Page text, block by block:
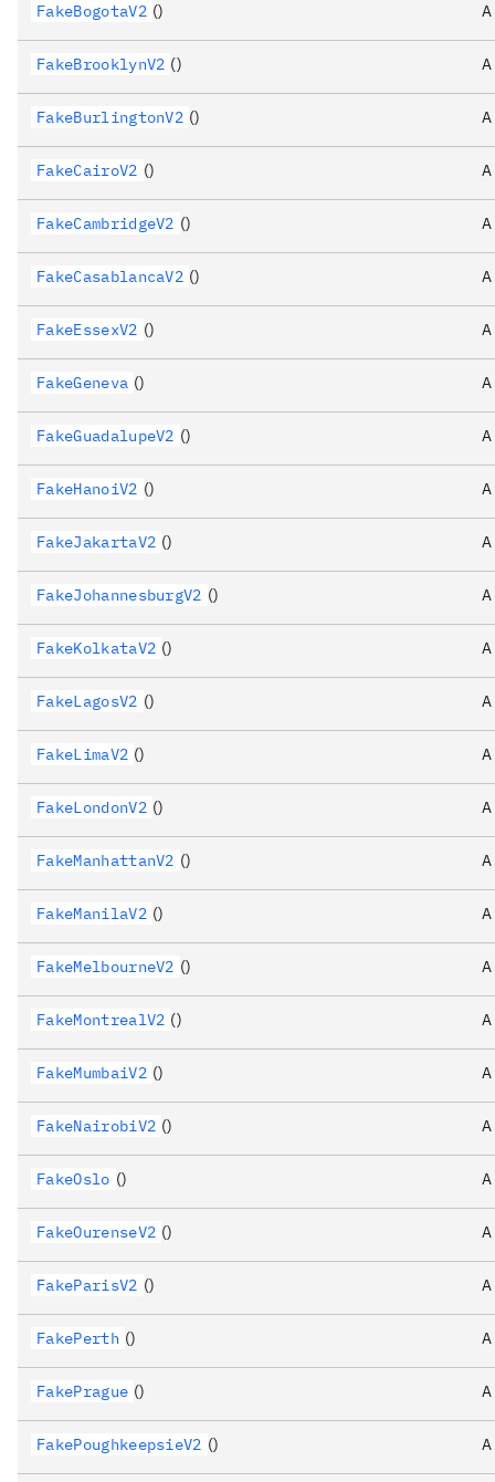
FakeBogotaV2 ()
FakeBrooklynV2 ()
FakeBurlingtonV2 ()
FakeCairoV2 ()
FakeCambridgeV2 ()
FakeCasablancaV2 ()
FakeEssexV2 ()
FakeGeneva ()
FakeGuadalupeV2 ()
FakeHanoiV2 ()
FakeJakartaV2 ()
FakeJohannesburgV2 ()
FakeKolkataV2 ()
FakeLagosV2 ()
FakeLimaV2 ()
FakeLondonV2 ()
FakeManhattanV2 ()
FakeManilaV2 ()
FakeMelbourneV2 ()
FakeMontrealV2 ()
FakeMumbaiV2 ()
FakeNairobiV2 ()
FakeOslo ()
FakeOurenseV2 ()
FakeParisV2 ()
FakePerth ()
FakePrague ()
FakePoughkeepsieV2 ()